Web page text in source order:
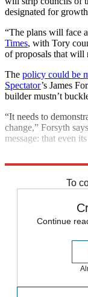
designated for
“The plans will face
Times, with Tory
of proposals that will
The policy could be
Spectator’s James
builder mustn’t
“It needs to
change,” Forsyth
message: that even
To
Continue